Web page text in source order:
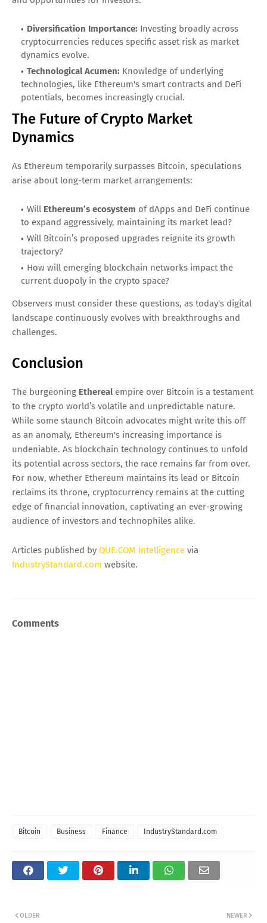
Diversification Importance: Investing broadly across
cryptocurrencies reduces specific asset risk as market
dynamics evolve.
Technological Acumen: Knowledge of underlying
technologies, like Ethereum's smart contracts and DeFi
potentials, becomes increasingly crucial.
The Future of Crypto Market
Dynamics
As Ethereum temporarily surpasses Bitcoin, speculations
arise about long-term market arrangements:
Will Ethereum’s ecosystem of dApps and DeFi continue
to expand aggressively, maintaining its market lead?
Will Bitcoin’s proposed upgrades reignite its growth
trajectory?
How will emerging blockchain networks impact the
current duopoly in the crypto space?
Observers must consider these questions, as today's digital
landscape continuously evolves with breakthroughs and
challenges.
Conclusion
The burgeoning Ethereal empire over Bitcoin is a testament
to the crypto world’s volatile and unpredictable nature.
While some staunch Bitcoin advocates might write this off
as an anomaly, Ethereum's increasing importance is
undeniable. As blockchain technology continues to unfold
its potential across sectors, the race remains far from over.
For now, whether Ethereum maintains its lead or Bitcoin
reclaims its throne, cryptocurrency remains at the cutting
edge of financial innovation, captivating an ever-growing
audience of investors and technophiles alike.
Articles published by QUE.COM Intelligence via
IndustryStandard.com website.
Comments
Bitcoin Business Finance IndustryStandard.com
NEWER
OLDER